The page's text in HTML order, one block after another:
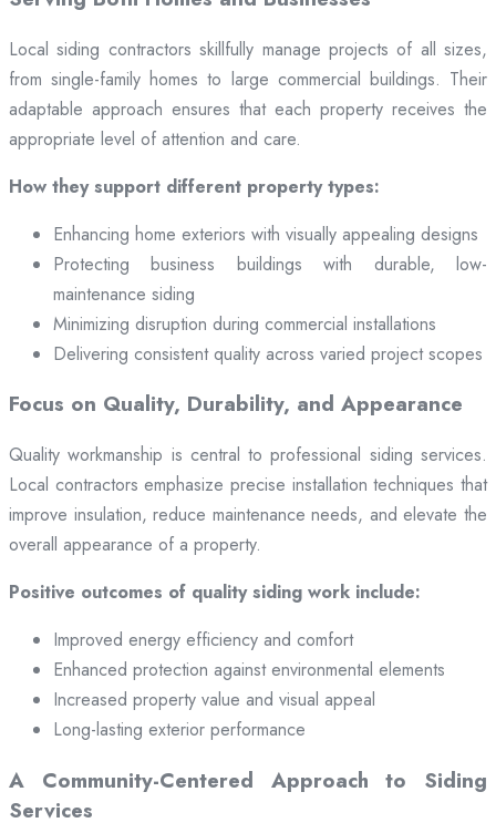
Local siding contractors skillfully manage projects of all sizes,
from single-family homes to large commercial buildings. Their
adaptable approach ensures that each property receives the
appropriate level of attention and care.
How they support different property types:
Enhancing home exteriors with visually appealing designs
Protecting business buildings with durable, low-
maintenance siding
Minimizing disruption during commercial installations
Delivering consistent quality across varied project scopes
Focus on Quality, Durability, and Appearance
Quality workmanship is central to professional siding services.
Local contractors emphasize precise installation techniques that
improve insulation, reduce maintenance needs, and elevate the
overall appearance of a property.
Positive outcomes of quality siding work include:
Improved energy efficiency and comfort
Enhanced protection against environmental elements
Increased property value and visual appeal
Long-lasting exterior performance
A Community-Centered Approach to Siding
Services